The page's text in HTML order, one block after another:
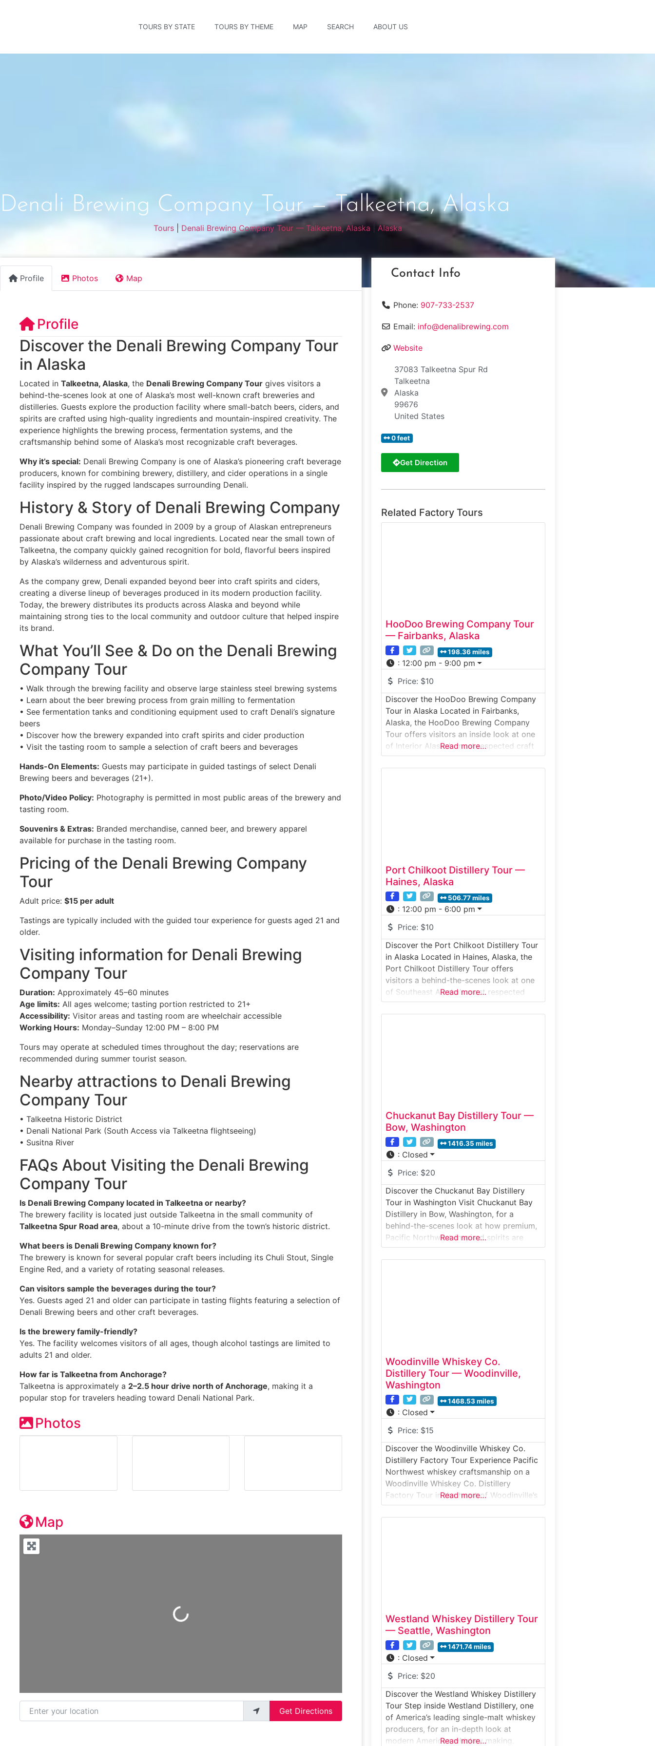
TOURS BY STATE TOURS BY THEME MAP SEARCH ABOUT US
Denali Brewing Company Tour — Talkeetna, Alaska
Tours Denali Brewing Company Tour — Talkeetna, Alaska |Alaska
Profile Photos Map
Profile
Discover the Denali Brewing Company Tour
in Alaska
Located in Talkeetna, Alaska, the Denali Brewing Company Tour gives visitors a
behind-the-scenes look at one of Alaska’s most well-known craft breweries and
distilleries. Guests explore the production facility where small-batch beers, ciders, and
spirits are crafted using high-quality ingredients and mountain-inspired creativity. The
experience highlights the brewing process, fermentation systems, and the
craftsmanship behind some of Alaska’s most recognizable craft beverages.
Why it’s special: Denali Brewing Company is one of Alaska’s pioneering craft beverage
producers, known for combining brewery, distillery, and cider operations in a single
facility inspired by the rugged landscapes surrounding Denali.
History & Story of Denali Brewing Company
Denali Brewing Company was founded in 2009 by a group of Alaskan entrepreneurs
passionate about craft brewing and local ingredients. Located near the small town of
Talkeetna, the company quickly gained recognition for bold, flavorful beers inspired
by Alaska’s wilderness and adventurous spirit.
As the company grew, Denali expanded beyond beer into craft spirits and ciders,
creating a diverse lineup of beverages produced in its modern production facility.
Today, the brewery distributes its products across Alaska and beyond while
maintaining strong ties to the local community and outdoor culture that helped inspire
its brand.
What You’ll See & Do on the Denali Brewing
Company Tour
• Walk through the brewing facility and observe large stainless steel brewing systems
• Learn about the beer brewing process from grain milling to fermentation
• See fermentation tanks and conditioning equipment used to craft Denali’s signature
beers
• Discover how the brewery expanded into craft spirits and cider production
• Visit the tasting room to sample a selection of craft beers and beverages
Hands-On Elements: Guests may participate in guided tastings of select Denali
Brewing beers and beverages (21+).
Photo/Video Policy: Photography is permitted in most public areas of the brewery and
tasting room.
Souvenirs & Extras: Branded merchandise, canned beer, and brewery apparel
available for purchase in the tasting room.
Pricing of the Denali Brewing Company
Tour
Adult price: $15 per adult
Tastings are typically included with the guided tour experience for guests aged 21 and
older.
Visiting information for Denali Brewing
Company Tour
Duration: Approximately 45–60 minutes
Age limits: All ages welcome; tasting portion restricted to 21+
Accessibility: Visitor areas and tasting room are wheelchair accessible
Working Hours: Monday–Sunday 12:00 PM – 8:00 PM
Tours may operate at scheduled times throughout the day; reservations are
recommended during summer tourist season.
Nearby attractions to Denali Brewing
Company Tour
• Talkeetna Historic District
• Denali National Park (South Access via Talkeetna flightseeing)
• Susitna River
FAQs About Visiting the Denali Brewing
Company Tour
Is Denali Brewing Company located in Talkeetna or nearby?
The brewery facility is located just outside Talkeetna in the small community of
Talkeetna Spur Road area, about a 10-minute drive from the town’s historic district.
What beers is Denali Brewing Company known for?
The brewery is known for several popular craft beers including its Chuli Stout, Single
Engine Red, and a variety of rotating seasonal releases.
Can visitors sample the beverages during the tour?
Yes. Guests aged 21 and older can participate in tasting flights featuring a selection of
Denali Brewing beers and other craft beverages.
Is the brewery family-friendly?
Yes. The facility welcomes visitors of all ages, though alcohol tastings are limited to
adults 21 and older.
How far is Talkeetna from Anchorage?
Talkeetna is approximately a 2–2.5 hour drive north of Anchorage, making it a
popular stop for travelers heading toward Denali National Park.
Photos
Map
Loading...
Enter your location
Get Directions
Contact Info
Phone: 907-733-2537
Email: info@denalibrewing.com
Website
37083 Talkeetna Spur Rd
Talkeetna
Alaska
99676
United States
0 feet
Get Direction
Related Factory Tours
HooDoo Brewing Company Tour
— Fairbanks, Alaska
198.36 miles
: 12:00 pm - 9:00 pm
Price: $10
Discover the HooDoo Brewing Company
Tour in Alaska Located in Fairbanks,
Alaska, the HooDoo Brewing Company
Tour offers visitors an inside look at one
of Interior Alaska’s most respected craft
breweries. Guests can explore the
brewery production space, learn how
Read more…
Port Chilkoot Distillery Tour —
Haines, Alaska
506.77 miles
: 12:00 pm - 6:00 pm
Price: $10
Discover the Port Chilkoot Distillery Tour
in Alaska Located in Haines, Alaska, the
Port Chilkoot Distillery Tour offers
visitors a behind-the-scenes look at one
of Southeast Alaska’s most respected
craft distilleries. Guests explore the
distillery production area, learn how
Read more…
Chuckanut Bay Distillery Tour —
Bow, Washington
1416.35 miles
: Closed
Price: $20
Discover the Chuckanut Bay Distillery
Tour in Washington Visit Chuckanut Bay
Distillery in Bow, Washington, for a
behind-the-scenes look at how premium,
Pacific Northwest-inspired spirits are
crafted. Known for its rye whiskies,
botanical gins, and fruit-forward
Read more…
Woodinville Whiskey Co.
Distillery Tour — Woodinville,
Washington
1468.53 miles
: Closed
Price: $15
Discover the Woodinville Whiskey Co.
Distillery Factory Tour Experience Pacific
Northwest whiskey craftsmanship on a
Woodinville Whiskey Co. Distillery
Factory Tour in the heart of Woodinville’s
warehouse district. This guided tour takes
you through grain sourcing, fermentation,
Read more…
Westland Whiskey Distillery Tour
— Seattle, Washington
1471.74 miles
: Closed
Price: $20
Discover the Westland Whiskey Distillery
Tour Step inside Westland Distillery, one
of America’s leading single-malt whiskey
producers, for an in-depth look at
modern American whiskey making.
Read more…